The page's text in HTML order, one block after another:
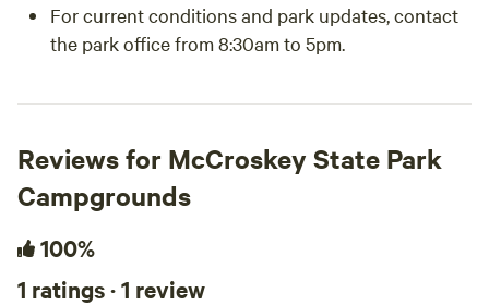
For current conditions and park updates, contact
the park office from 8:30am to 5pm.
Reviews for McCroskey State Park
Campgrounds
100%
1 ratings · 1 review